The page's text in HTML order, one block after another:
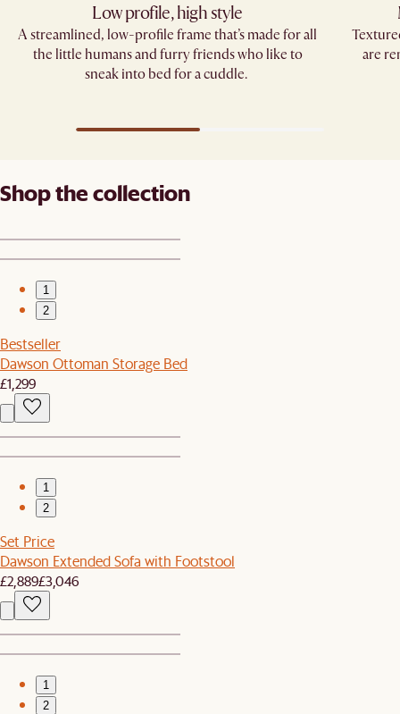
Low profile, high style​
A streamlined, low-profile frame that’s made for all
the little humans and furry friends who like to
sneak into bed for a cuddle. ​
are
Shop the collection
1
2
Bestseller
Dawson Ottoman Storage Bed
£1,299
1
2
Set Price
Dawson Extended Sofa with Footstool
£2,889£3,046
1
2